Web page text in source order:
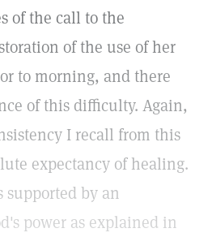
of the call to the
of the use of her
to morning, and there
of this difficulty. Again,
I recall from this
expectancy of healing.
supported by an
power as explained in